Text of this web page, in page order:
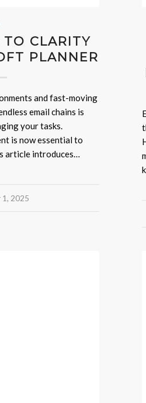
CLARITY
PLANNER
and fast-moving
email chains is
your tasks.
is now essential to
article introduces…
1, 2025